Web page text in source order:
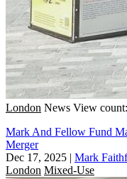
London News View
Mark And Fellow Fund
Merger
Dec 17, 2025 | Mark
London Mixed-Use